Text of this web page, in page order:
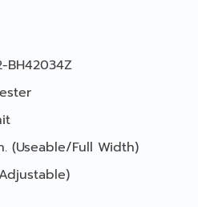
BH42034Z
(Useable/Full Width)